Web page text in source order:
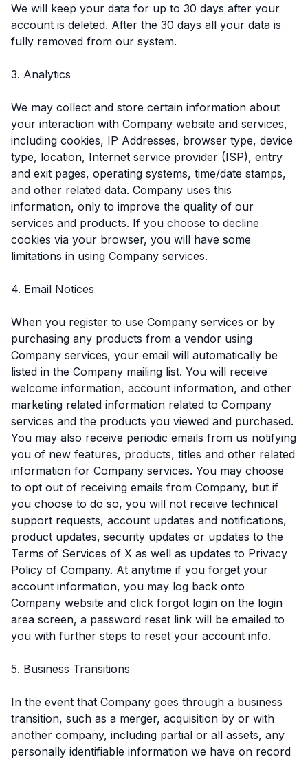
We will keep your data for up to 30 days after your
account is deleted. After the 30 days all your data is
fully removed from our system.
3. Analytics
We may collect and store certain information about
your interaction with Company website and services,
including cookies, IP Addresses, browser type, device
type, location, Internet service provider (ISP), entry
and exit pages, operating systems, time/date stamps,
and other related data. Company uses this
information, only to improve the quality of our
services and products. If you choose to decline
cookies via your browser, you will have some
limitations in using Company services.
4. Email Notices
When you register to use Company services or by
purchasing any products from a vendor using
Company services, your email will automatically be
listed in the Company mailing list. You will receive
welcome information, account information, and other
marketing related information related to Company
services and the products you viewed and purchased.
You may also receive periodic emails from us notifying
you of new features, products, titles and other related
information for Company services. You may choose
to opt out of receiving emails from Company, but if
you choose to do so, you will not receive technical
support requests, account updates and notifications,
product updates, security updates or updates to the
Terms of Services of X as well as updates to Privacy
Policy of Company. At anytime if you forget your
account information, you may log back onto
Company website and click forgot login on the login
area screen, a password reset link will be emailed to
you with further steps to reset your account info.
5. Business Transitions
In the event that Company goes through a business
transition, such as a merger, acquisition by or with
another company, including partial or all assets, any
personally identifiable information we have on record